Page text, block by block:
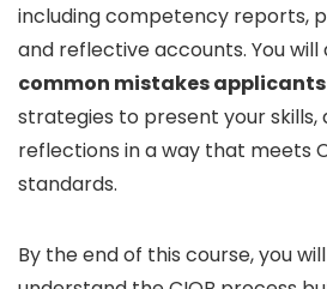
including competency reports,
and reflective accounts. You will
common mistakes
strategies to present your skills,
reflections in a way that meets
standards.
By the end of this course, you